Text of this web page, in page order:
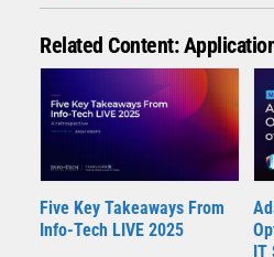
Related Content:
Five Key Takeaways From
Info-Tech LIVE 2025
IT